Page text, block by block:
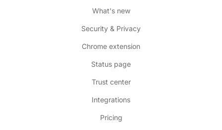
What's new
Security & Privacy
Chrome extension
Status page
Trust center
Integrations
Pricing